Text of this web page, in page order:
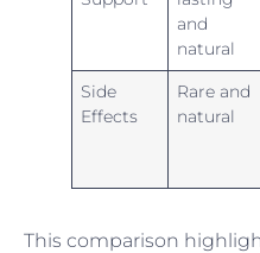
and
natural
Side
Effects
Rare and
natural
This comparison